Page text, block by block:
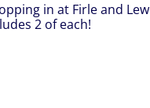
in at Firle and
2 of each!